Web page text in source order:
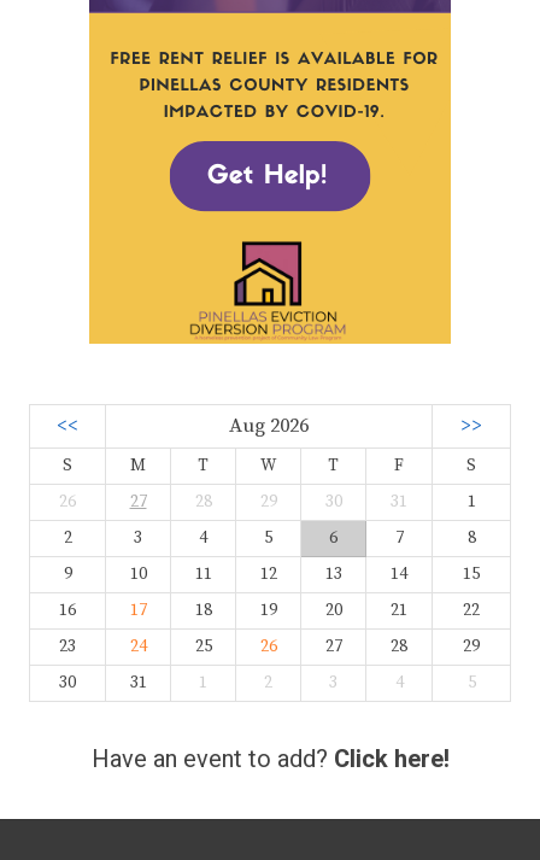
<< Aug 2026 >>
S M T W T F
S
26
27 28 29 30 31
1
2
3 4 5 6 7
8
9
10 11 12 13 14
15
16
17 18 19 20 21
22
23
24 25 26 27 28
29
30
31 1 2 3 4 5
Have an event to add? Click here!